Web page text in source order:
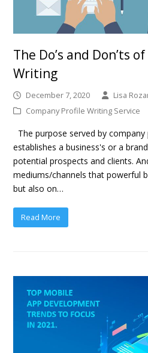
The Do’s and Don’ts
Writing
December 7, 2020
Lisa
Company Profile Writing Service
The purpose served by
establishes a business's or a
potential prospects and clients.
mediums/channels that powerful
but also on…
Read More